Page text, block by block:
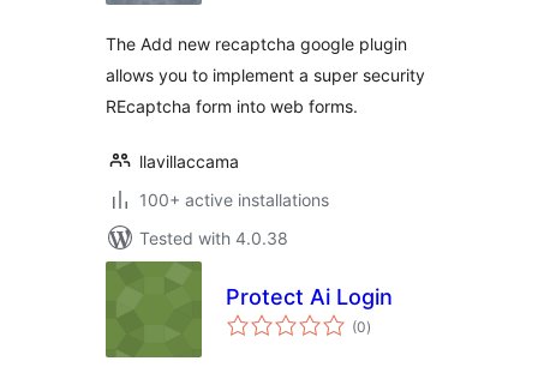
The Add new recaptcha google plugin
allows you to implement a super security
REcaptcha form into web forms.
llavillaccama
100+ active installations
Tested with 4.0.38
Protect Ai Login
(0total
ratings
)